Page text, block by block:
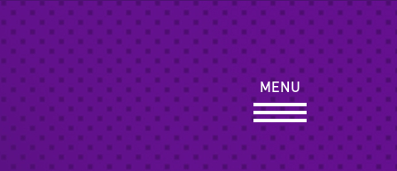
MENU